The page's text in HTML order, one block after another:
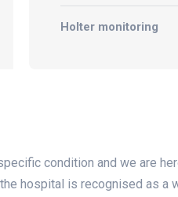
Holter monitoring
condition and we are
hospital is recognised as a